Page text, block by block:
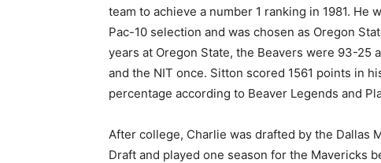
team to achieve a number 1 ranking in 1981.
Pac-10 selection and was chosen as Oregon
years at Oregon State, the Beavers were 93-25
and the NIT once. Sitton scored 1561 points in
percentage according to Beaver Legends and
After college, Charlie was drafted by the Dallas
Draft and played one season for the Mavericks